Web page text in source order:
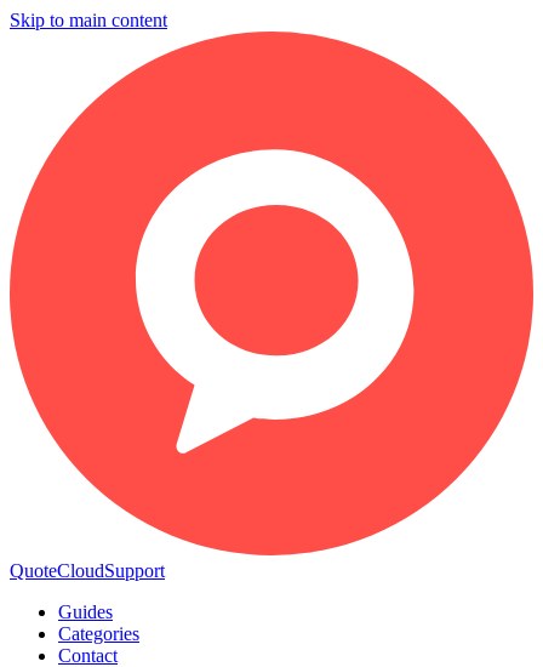
Skip to main content
QuoteCloudSupport
Guides
Categories
Contact